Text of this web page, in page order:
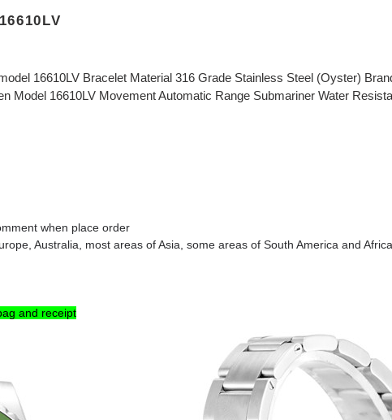
16610LV Bracelet Material 316 Grade Stainless Steel (Oyster)
Model 16610LV Movement Automatic Range Submariner Water
when place order
, Australia , most areas of Asia, some areas of South America and Africa
and receipt